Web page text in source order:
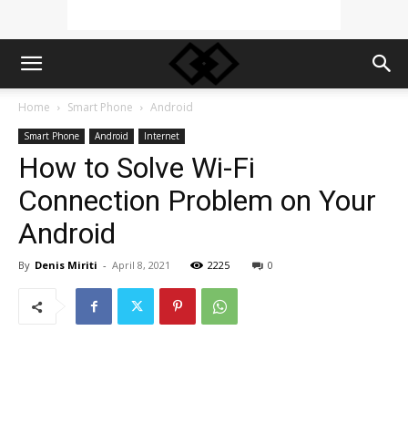
Home Smart Phone Android
Smart Phone Android Internet
How to Solve Wi-Fi
Connection Problem on Your
Android
By Denis Miriti - April 8, 2021 2225 0